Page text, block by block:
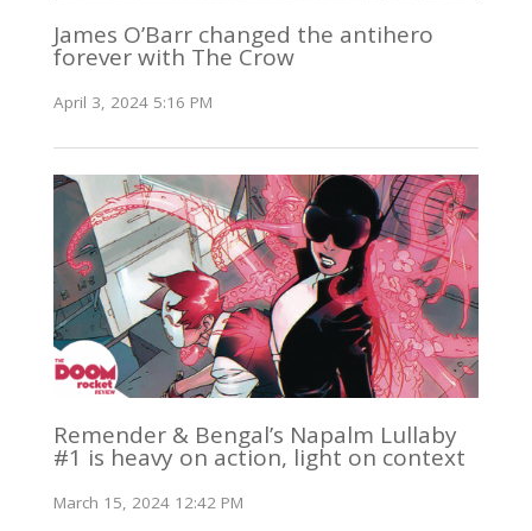
James O’Barr changed the antihero
forever with The Crow
April 3, 2024 5:16 PM
Remender & Bengal’s Napalm Lullaby
#1 is heavy on action, light on context
March 15, 2024 12:42 PM